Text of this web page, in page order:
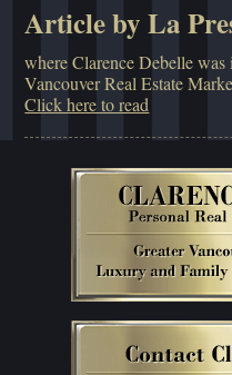
Article by La
where Clarence Debelle
Vancouver Real Estate
Click here to read